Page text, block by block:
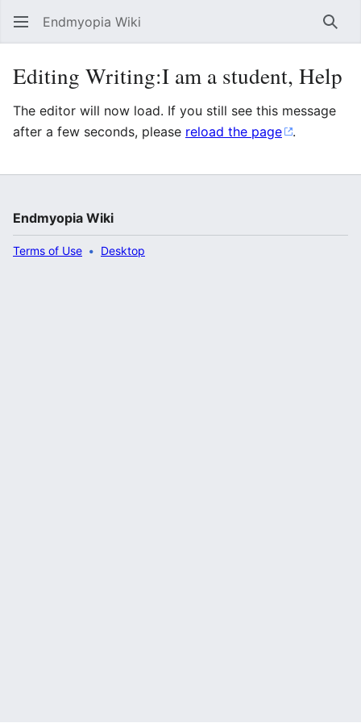
Endmyopia Wiki
Editing Writing:I am a student, Help
The editor will now load. If you still see this message
after a few seconds, please reload the page .
Endmyopia Wiki
Terms of Use Desktop